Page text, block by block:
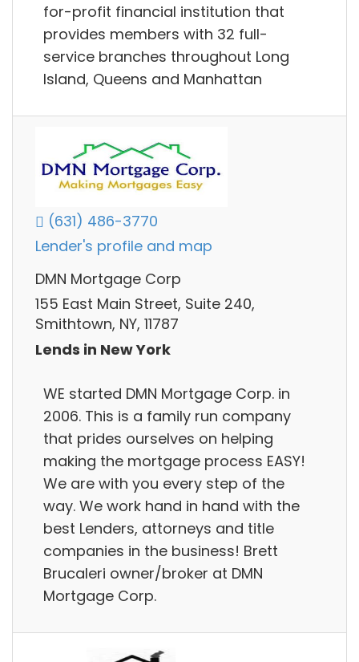
for-profit financial institution that
provides members with 32 full-
service branches throughout Long
Island, Queens and Manhattan
(631) 486-3770
Lender's profile and map
DMN Mortgage Corp
155 East Main Street, Suite 240,
Smithtown, NY, 11787
Lends in New York
WE started DMN Mortgage Corp. in
2006. This is a family run company
that prides ourselves on helping
making the mortgage process EASY!
We are with you every step of the
way. We work hand in hand with the
best Lenders, attorneys and title
companies in the business! Brett
Brucaleri owner/broker at DMN
Mortgage Corp.